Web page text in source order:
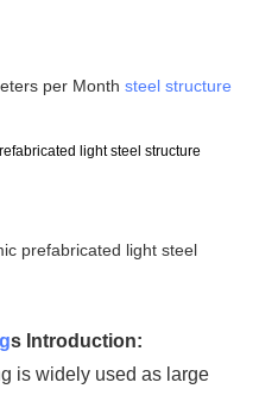
per Month steel structure
s Introduction:
is widely used as large